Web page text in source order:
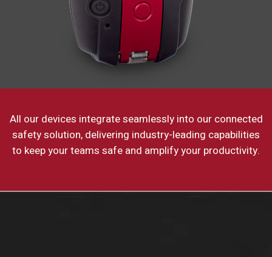
All our devices integrate seamlessly into our connected
safety solution, delivering industry-leading capabilities
to keep your teams safe and amplify your productivity.